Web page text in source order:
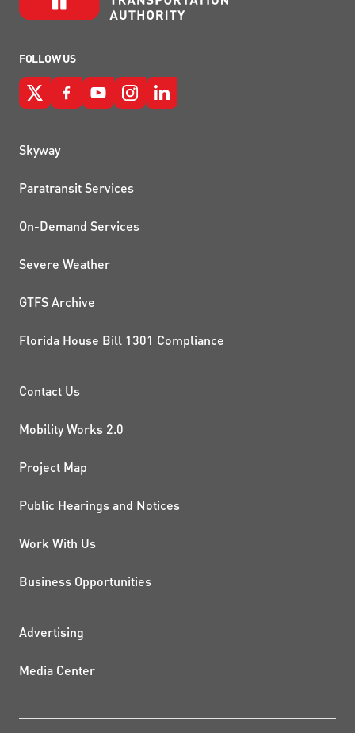
FOLLOW US
QUICK LINKS
Skyway
Paratransit Services
On-Demand Services
Severe Weather
GTFS Archive
Florida House Bill 1301 Compliance
PROJECTS AND
Contact Us
Mobility Works 2.0
Project Map
Public Hearings and Notices
Work With Us
Business Opportunities
ADDITIONAL RESOURCES
Advertising
Media Center